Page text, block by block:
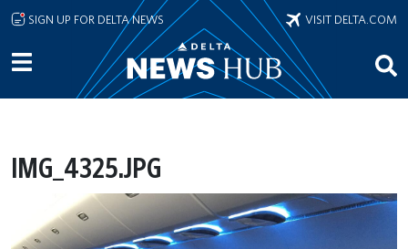
Skip to main content
SIGN UP FOR DELTA NEWS VISIT DELTA.COM
IMG_4325.JPG